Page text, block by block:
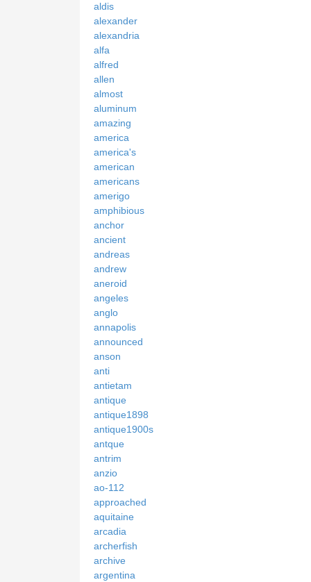
aldis
alexander
alexandria
alfa
alfred
allen
almost
aluminum
amazing
america
america's
american
americans
amerigo
amphibious
anchor
ancient
andreas
andrew
aneroid
angeles
anglo
annapolis
announced
anson
anti
antietam
antique
antique1898
antique1900s
antque
antrim
anzio
ao-112
approached
aquitaine
arcadia
archerfish
archive
argentina